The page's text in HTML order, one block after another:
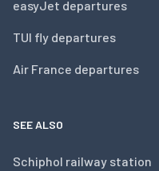
easyJet departures
TUI fly departures
Air France departures
SEE ALSO
Schiphol railway station